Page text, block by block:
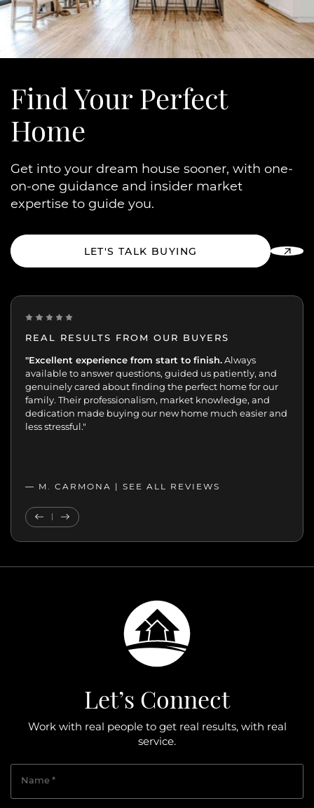
Find YourPerfect
Home
Get into your dream house sooner, with one-
on-one guidance and insider market
expertise to guide you.
LET'S TALK BUYING
REAL RESULTS FROM OUR BUYERS
“Incredibly grateful for this team. Our buying journey
was such an important moment, and they made all
the difference.Patient, kind, honest, and dedicated;
always available, guiding and reassuring us, helping us
move with confidence. We never felt like just another
transaction. They cared about helping us find the right
— MELANIE |SEE ALL REVIEWS
"Excellent experience from start to finish.Always
available to answer questions, guided us patiently, and
genuinely cared about finding the perfect home for our
family. Their professionalism, market knowledge, and
dedication made buying our new home much easier and
less stressful."
— M. CARMONA | SEE ALL REVIEWS
Previous Testimonial
Next Testimonial
Let’s Connect
Work with real people to get real results, with real
service.
Name*